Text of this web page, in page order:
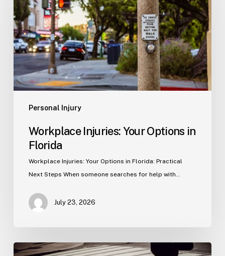
Personal Injury
Options
in
Florida
Workplace Injuries: Your Options in
Florida
Workplace Injuries: Your Options in Florida: Practical
Next Steps When someone searches for help with…
July 23, 2026
Tampa